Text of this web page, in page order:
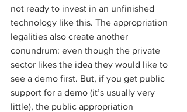
not ready to invest in an unfinished
technology like this. The appropriation
legalities also create another
conundrum: even though the private
sector likes the idea they would like to
see a demo first. But, if you get public
support for a demo (it’s usually very
little), the public appropriation